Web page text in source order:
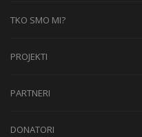
TKO SMO MI?
PROJEKTI
PARTNERI
DONATORI